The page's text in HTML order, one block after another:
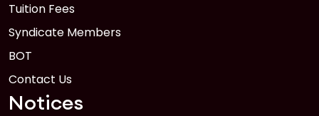
Tuition Fees
Syndicate Members
BOT
Contact Us
Notices